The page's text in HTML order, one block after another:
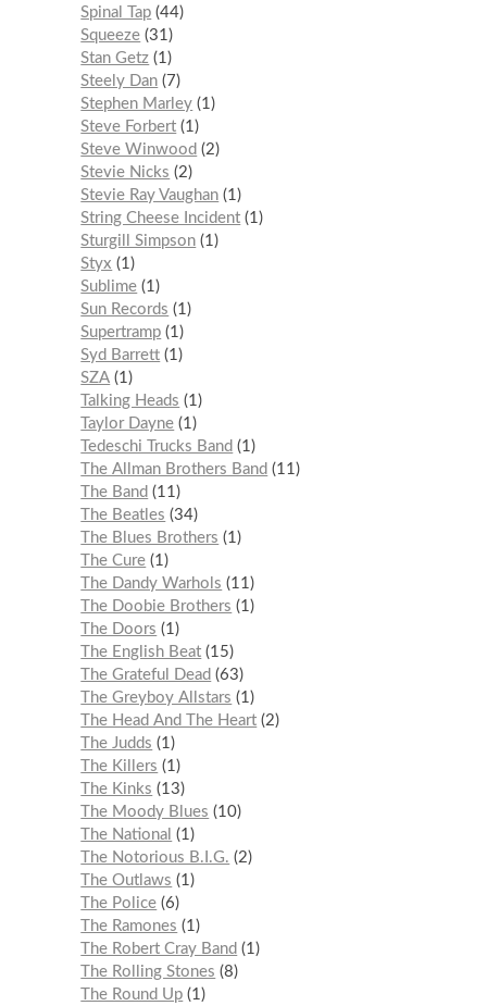
Spinal Tap 44
Squeeze 31
Stan Getz 1
Steely Dan
7
Stephen Marley 1
Steve Forbert 1
Steve Winwood
2
Stevie Nicks
2
Stevie Ray Vaughan 1
String Cheese Incident 1
Sturgill Simpson 1
Styx
1
Sublime 1
Sun Records
1
Supertramp 1
Syd Barrett 1
SZA 1
Talking Heads
1
Taylor Dayne 1
Tedeschi Trucks Band
1
The Allman Brothers Band
11
The Band
11
The Beatles
34
The Blues Brothers
1
The Cure 1
The Dandy Warhols
11
The Doobie Brothers
1
The Doors
1
The English Beat 15
The Grateful Dead
63
The Greyboy Allstars
1
The Head And The Heart 2
The Judds
1
The Killers
1
The Kinks
13
The Moody Blues
10
The National
1
The Notorious B.I.G.
2
The Outlaws
1
The Police 6
The Ramones
1
The Robert Cray Band
1
The Rolling Stones
8
The Round Up 1